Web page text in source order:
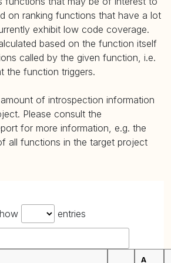
on ranking functions that have a lot
exhibit low code coverage.
based on the function itself
called by the given function, i.e.
the function triggers.
of introspection information
Please consult the
for more information, e.g. the
all functions in the target project
entries
A